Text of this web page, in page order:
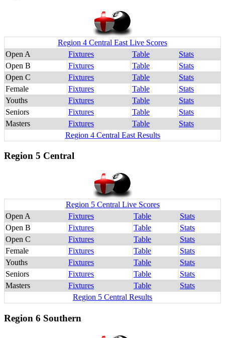
Region 4 Central East Live Scores
Open A
Fixtures Table
Stats
Open B
Fixtures Table
Stats
Open C
Fixtures Table
Stats
Female
Fixtures Table
Stats
Youths
Fixtures Table
Stats
Seniors
Fixtures Table
Stats
Masters
Fixtures Table
Stats
Region 4 Central East Results
Region 5 Central
Region 5 Central Live Scores
Open A
Fixtures Table
Stats
Open B
Fixtures Table
Stats
Open C
Fixtures Table
Stats
Female
Fixtures Table
Stats
Youths
Fixtures Table
Stats
Seniors
Fixtures Table
Stats
Masters
Fixtures Table
Stats
Region 5 Central Results
Region 6 Southern